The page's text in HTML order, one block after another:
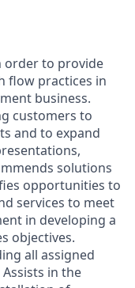
order to provide
flow practices in
business.
customers to
and to expand
solutions
opportunities to
services to meet
in developing a
objectives.
all assigned
in the